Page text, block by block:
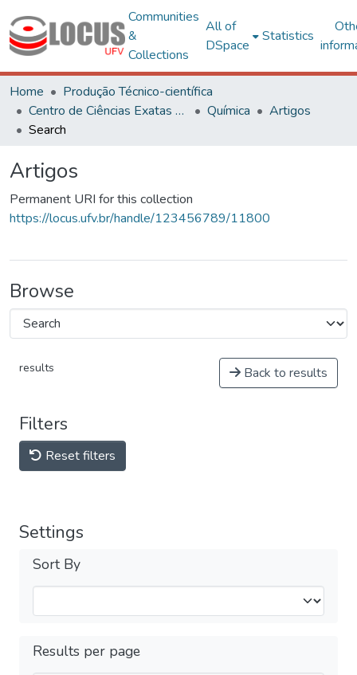
Communities
&
Collections
All of
DSpace
Statistics
Home
Produção Técnico-científica
Centro de Ciências Exatas e Tecnológicas
Química
Artigos
Search
Artigos
Permanent URI for this collection
https://locus.ufv.br/handle/123456789/11800
Browse
results Back to results
Filters
Reset filters
Settings
Sort By
Results per page